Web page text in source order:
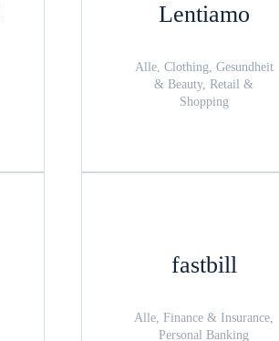
Lentiamo
Alle, Clothing, Gesundheit
& Beauty, Retail &
Shopping
fastbill
Alle, Finance & Insurance,
Personal Banking